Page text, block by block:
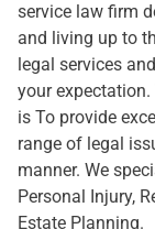
service law firm
and living up to
legal services
your
is To provide
range of legal
manner. We
Personal Injury,
Estate Planning.